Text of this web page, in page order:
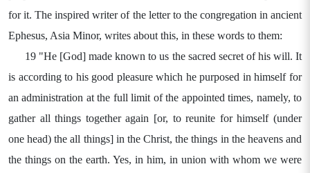
for it. The inspired writer of the letter to the congregation in ancient
Ephesus, Asia Minor, writes about this, in these words to them:
19 "He [God] made known to us the sacred secret of his will. It
is according to his good pleasure which he purposed in himself for
an administration at the full limit of the appointed times, namely, to
gather all things together again [or, to reunite for himself (under
one head) the all things] in the Christ, the things in the heavens and
the things on the earth. Yes, in him, in union with whom we were